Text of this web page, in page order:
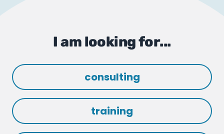
I am looking for...
consulting
training